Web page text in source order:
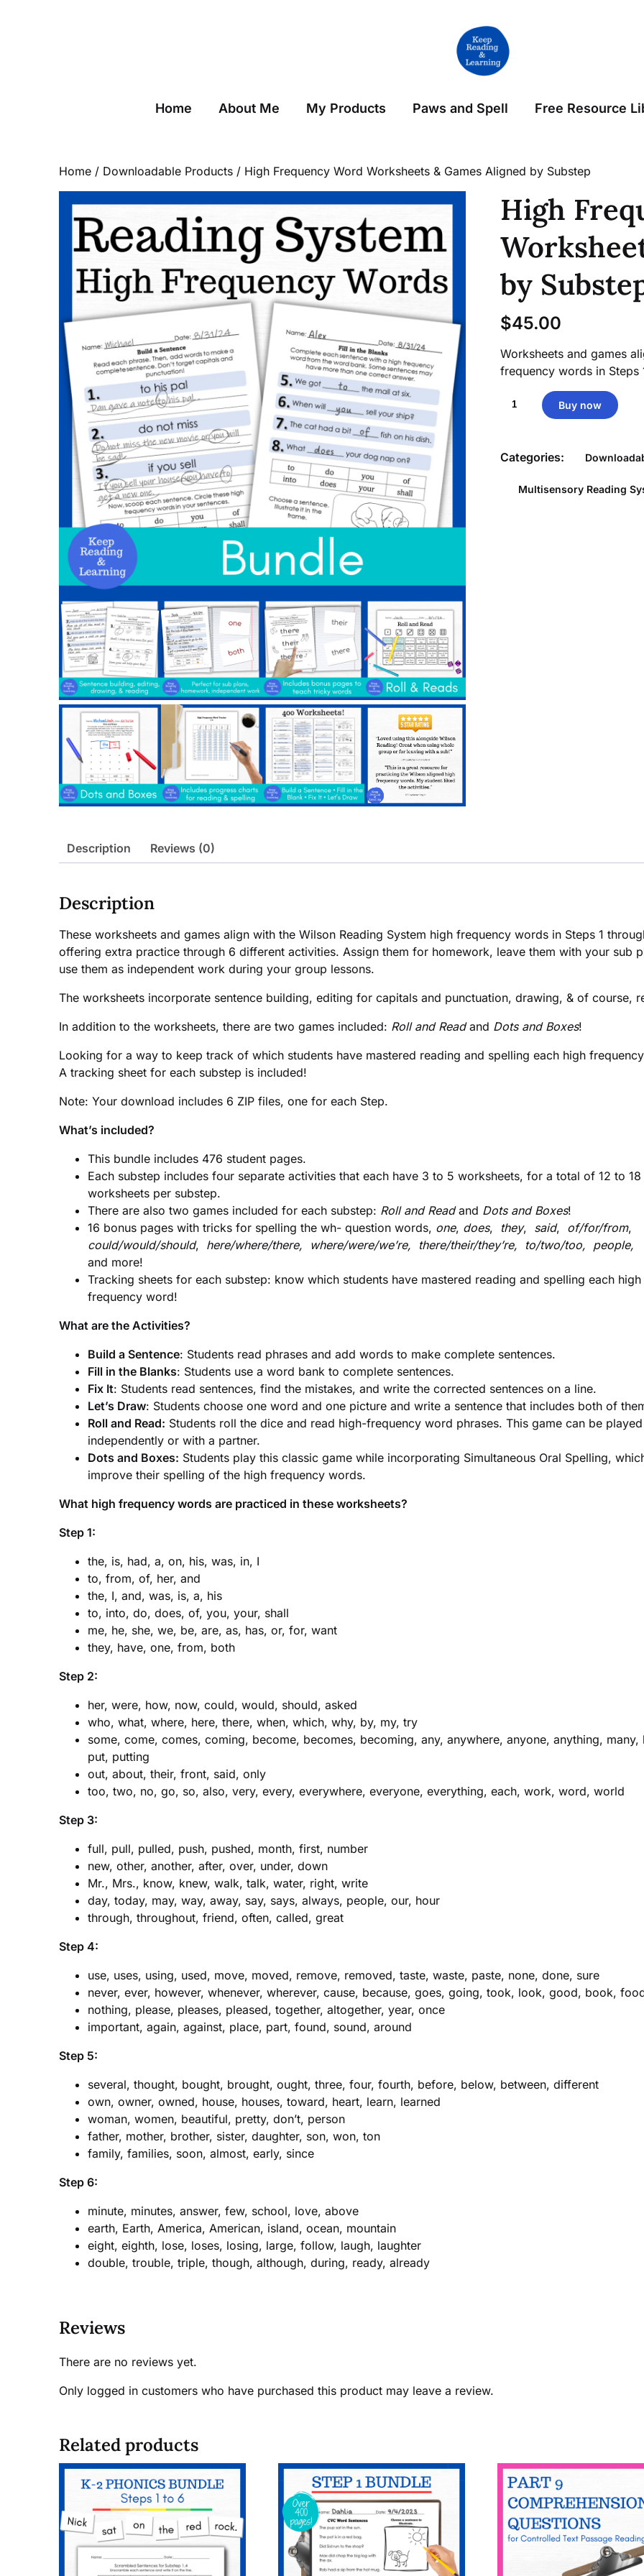
Home About Me My Products Paws and Spell Free Resource
Home / Downloadable Products / High Frequency Word Worksheets & Games Aligned by Substep
High
by
$45.00
Worksheets and games
frequency words in Steps
High
Frequency
Worksheets
Games
Buy now
Categories:
Multisensory Reading
Description Reviews (0)
Description
These worksheets and games align with the Wilson Reading System high frequency words in Steps 1
offering extra practice through 6 different activities. Assign them for homework, leave them with your sub
use them as independent work during your group lessons.
The worksheets incorporate sentence building, editing for capitals and punctuation, drawing, & of course,
In addition to the worksheets, there are two games included: Roll and Readand Dots and Boxes!
Looking for a way to keep track of which students have mastered reading and spelling each high
A tracking sheet for each substep is included!
Note: Your download includes 6 ZIP files, one for each Step.
What’s included?
This bundle includes 476 student pages.
Each substep includes four separate activities that each have 3 to 5 worksheets, for a total of 12 to 18
worksheets per substep.
There are also two games included for each substep: Roll and Readand Dots and Boxes!
16 bonus pages with tricks for spelling the wh- question words, one, does, they, said, of/for/from,
could/would/should, here/where/there, where/were/we’re, there/their/they’re, to/two/too, people,
and more!
Tracking sheets for each substep: know which students have mastered reading and spelling each high
frequency word!
What are the Activities?
Build a Sentence: Students read phrases and add words to make complete sentences.
Fill in the Blanks: Students use a word bank to complete sentences.
Fix It: Students read sentences, find the mistakes, and write the corrected sentences on a line.
Let’s Draw: Students choose one word and one picture and write a sentence that includes both of
Roll and Read: Students roll the dice and read high-frequency word phrases. This game can be played
independently or with a partner.
Dots and Boxes: Students play this classic game while incorporating Simultaneous Oral Spelling,
improve their spelling of the high frequency words.
What high frequency words are practiced in these worksheets?
Step 1:
the, is, had, a, on, his, was, in, I
to, from, of, her, and
the, I, and, was, is, a, his
to, into, do, does, of, you, your, shall
me, he, she, we, be, are, as, has, or, for, want
they, have, one, from, both
Step 2:
her, were, how, now, could, would, should, asked
who, what, where, here, there, when, which, why, by, my, try
some, come, comes, coming, become, becomes, becoming, any, anywhere, anyone, anything, many,
put, putting
out, about, their, front, said, only
too, two, no, go, so, also, very, every, everywhere, everyone, everything, each, work, word, world
Step 3:
full, pull, pulled, push, pushed, month, first, number
new, other, another, after, over, under, down
Mr., Mrs., know, knew, walk, talk, water, right, write
day, today, may, way, away, say, says, always, people, our, hour
through, throughout, friend, often, called, great
Step 4:
use, uses, using, used, move, moved, remove, removed, taste, waste, paste, none, done, sure
never, ever, however, whenever, wherever, cause, because, goes, going, took, look, good, book,
nothing, please, pleases, pleased, together, altogether, year, once
important, again, against, place, part, found, sound, around
Step 5:
several, thought, bought, brought, ought, three, four, fourth, before, below, between, different
own, owner, owned, house, houses, toward, heart, learn, learned
woman, women, beautiful, pretty, don’t, person
father, mother, brother, sister, daughter, son, won, ton
family, families, soon, almost, early, since
Step 6:
minute, minutes, answer, few, school, love, above
earth, Earth, America, American, island, ocean, mountain
eight, eighth, lose, loses, losing, large, follow, laugh, laughter
double, trouble, triple, though, although, during, ready, already
Reviews
There are no reviews yet.
Only logged in customers who have purchased this product may leave a review.
Related products